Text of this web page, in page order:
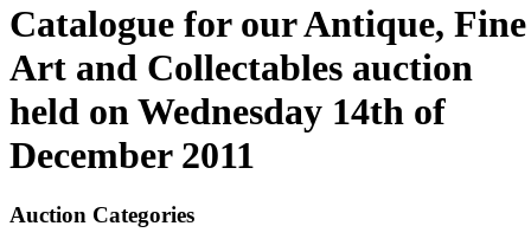
Catalogue for our Antique, Fine
Art and Collectables auction
held on Wednesday 14th of
December 2011
Auction Categories